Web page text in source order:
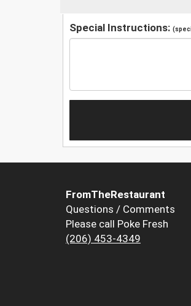
Special Instructions:
FromTheRestaurant
Questions / Comments
Please call Poke Fresh
(206) 453-4349